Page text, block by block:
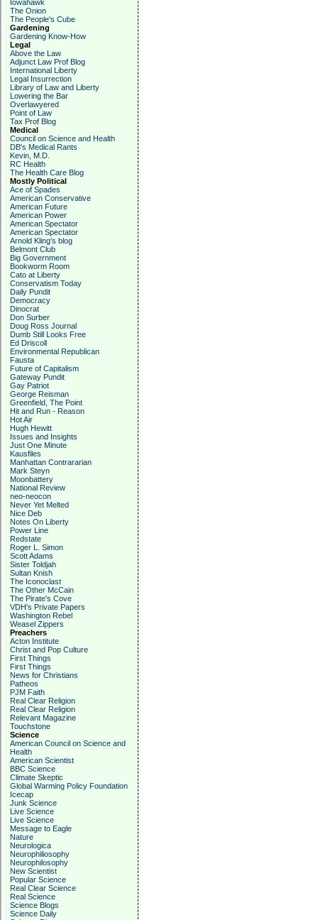
Iowahawk
The Onion
The People's Cube
Gardening
Gardening Know-How
Legal
Above the Law
Adjunct Law Prof Blog
International Liberty
Legal Insurrection
Library of Law and Liberty
Lowering the Bar
Overlawyered
Point of Law
Tax Prof Blog
Medical
Council on Science and Health
DB's Medical Rants
Kevin, M.D.
RC Health
The Health Care Blog
Mostly Political
Ace of Spades
American Conservative
American Future
American Power
American Spectator
American Spectator
Arnold Kling's blog
Belmont Club
Big Government
Bookworm Room
Cato at Liberty
Conservatism Today
Daily Pundit
Democracy
Dinocrat
Don Surber
Doug Ross Journal
Dumb Still Looks Free
Ed Driscoll
Environmental Republican
Fausta
Future of Capitalism
Gateway Pundit
Gay Patriot
George Reisman
Greenfield, The Point
Hit and Run - Reason
Hot Air
Hugh Hewitt
Issues and Insights
Just One Minute
Kausfiles
Manhattan Contrararian
Mark Steyn
Moonbattery
National Review
neo-neocon
Never Yet Melted
Nice Deb
Notes On Liberty
Power Line
Redstate
Roger L. Simon
Scott Adams
Sister Toldjah
Sultan Knish
The Iconoclast
The Other McCain
The Pirate's Cove
VDH's Private Papers
Washington Rebel
Weasel Zippers
Preachers
Acton Institute
Christ and Pop Culture
First Things
First Things
News for Christians
Patheos
PJM Faith
Real Clear Religion
Real Clear Religion
Relevant Magazine
Touchstone
Science
American Council on Science and
Health
American Scientist
BBC Science
Climate Skeptic
Global Warming Policy Foundation
Icecap
Junk Science
Live Science
Live Science
Message to Eagle
Nature
Neurologica
Neurophiliosophy
Neurophilosophy
New Scientist
Popular Science
Real Clear Science
Real Science
Science Blogs
Science Daily